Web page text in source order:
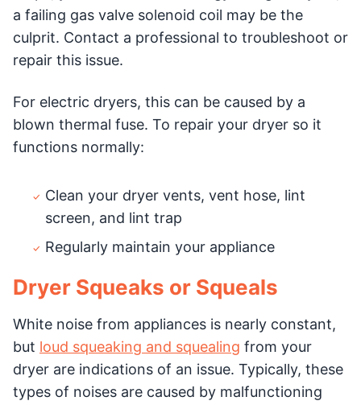
a failing gas valve solenoid coil may be the
culprit. Contact a professional to troubleshoot or
repair this issue.
For electric dryers, this can be caused by a
blown thermal fuse. To repair your dryer so it
functions normally:
Clean your dryer vents, vent hose, lint
screen, and lint trap
Regularly maintain your appliance
Dryer Squeaks or Squeals
White noise from appliances is nearly constant,
but loud squeaking and squealing from your
dryer are indications of an issue. Typically, these
types of noises are caused by malfunctioning